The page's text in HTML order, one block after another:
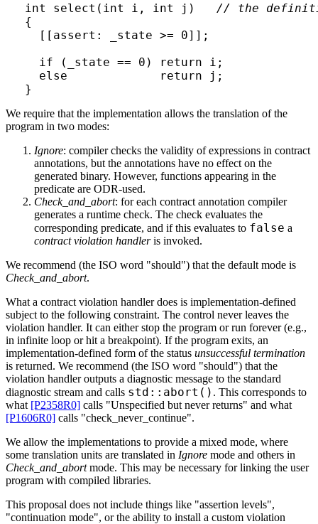
int select(int i, int j) // the
{
  [[assert: _state >= 0]];
  if (_state == 0) return i;
  else             return j;
We require that the implementation allows the translation of the
program in two modes:
Ignore: compiler checks the validity of expressions in contract
annotations, but the annotations have no effect on the
generated binary. However, functions appearing in the
predicate are ODR-used.
Check_and_abort: for each contract annotation compiler
generates a runtime check. The check evaluates the
corresponding predicate, and if this evaluates to false a
contract violation handleris invoked.
We recommend (the ISO word "should") that the default mode is
Check_and_abort.
What a contract violation handler does is implementation-defined
subject to the following constraint. The control never leaves the
violation handler. It can either stop the program or run forever (e.g.,
in infinite loop or hit a breakpoint). If the program exits, an
implementation-defined form of the status unsuccessful termination
is returned. We recommend (the ISO word "should") that the
violation handler outputs a diagnostic message to the standard
diagnostic stream and calls std::abort() . This corresponds to
what [P2358R0] calls "Unspecified but never returns" and what
[P1606R0] calls "check_never_continue".
We allow the implementations to provide a mixed mode, where
some translation units are translated in Ignore mode and others in
Check_and_abortmode. This may be necessary for linking the user
program with compiled libraries.
This proposal does not include things like "assertion levels",
"continuation mode", or the ability to install a custom violation